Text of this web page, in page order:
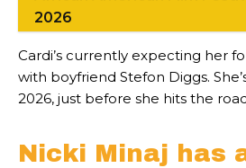
2026
Cardi’s currently expecting her
with boyfriend Stefon Diggs.
2026, just before she hits the
Nicki Minaj has